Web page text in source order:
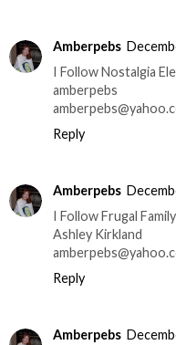
Amberpebs
I Follow Nostalgia
amberpebs
Reply
Amberpebs
I Follow Frugal
Ashley Kirkland
Reply
Amberpebs